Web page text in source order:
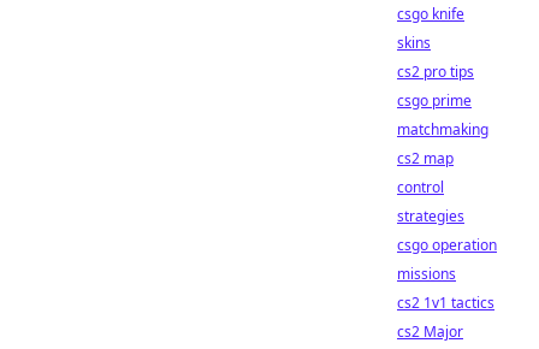
csgo knife
skins
cs2 pro tips
csgo prime
matchmaking
cs2 map
control
strategies
csgo operation
missions
cs2 1v1 tactics
cs2 Major